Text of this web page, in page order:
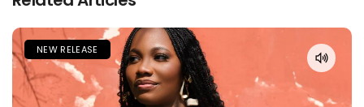
NEW RELEASE